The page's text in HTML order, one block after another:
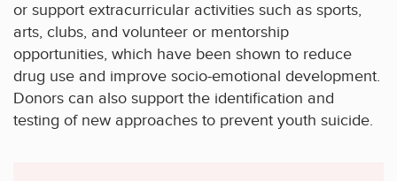
or support extracurricular activities such as sports,
arts, clubs, and volunteer or mentorship
opportunities, which have been shown to reduce
drug use and improve socio-emotional development.
Donors can also support the identification and
testing of new approaches to prevent youth suicide.